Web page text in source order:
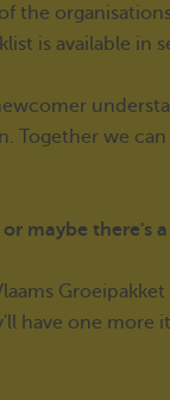
the
is available in
Together we
maybe there's
Groeipakket
have one